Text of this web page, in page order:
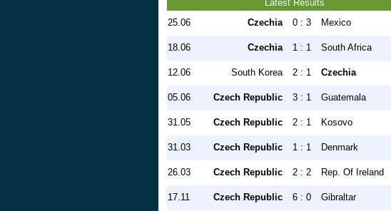
Latest Results
25.06
Czechia 0 : 3 Mexico
18.06 Czechia 1 : 1 South Africa
12.06 South Korea 2 : 1 Czechia
05.06 Czech Republic 3 : 1 Guatemala
31.05 Czech Republic 2 : 1 Kosovo
31.03 Czech Republic 1 : 1 Denmark
26.03 Czech Republic 2 : 2 Rep. Of Ireland
17.11 Czech Republic 6 : 0 Gibraltar